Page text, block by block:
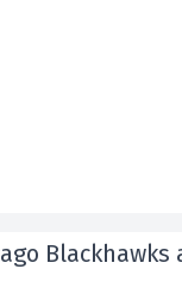
Blackhawks